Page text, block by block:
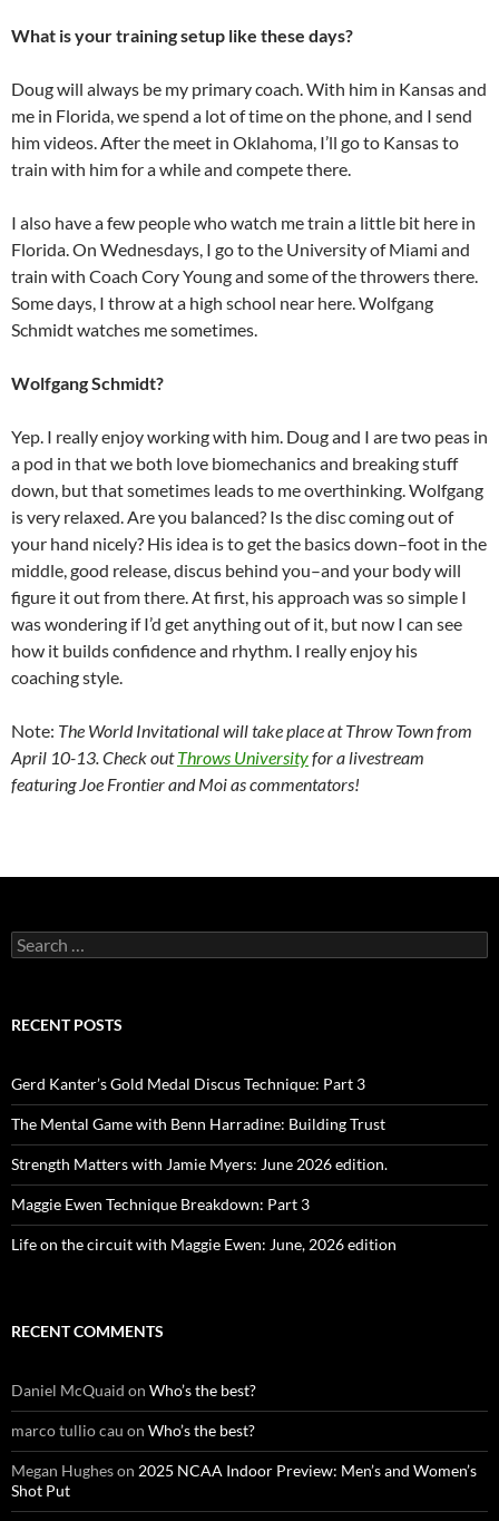
What is your training setup like these days?
Doug will always be my primary coach. With him in Kansas and
me in Florida, we spend a lot of time on the phone, and I send
him videos. After the meet in Oklahoma, I’ll go to Kansas to
train with him for a while and compete there.
I also have a few people who watch me train a little bit here in
Florida. On Wednesdays, I go to the University of Miami and
train with Coach Cory Young and some of the throwers there.
Some days, I throw at a high school near here. Wolfgang
Schmidt watches me sometimes.
Wolfgang Schmidt?
Yep. I really enjoy working with him. Doug and I are two peas in
a pod in that we both love biomechanics and breaking stuff
down, but that sometimes leads to me overthinking. Wolfgang
is very relaxed. Are you balanced? Is the disc coming out of
your hand nicely? His idea is to get the basics down–foot in the
middle, good release, discus behind you–and your body will
figure it out from there. At first, his approach was so simple I
was wondering if I’d get anything out of it, but now I can see
how it builds confidence and rhythm. I really enjoy his
coaching style.
Note: The World Invitational will take place at Throw Town from
April 10-13. Check outThrows Universityfor a livestream
featuring Joe Frontier and Moi as commentators!
Search
for:
RECENT POSTS
Gerd Kanter’s Gold Medal Discus Technique: Part 3
The Mental Game with Benn Harradine: Building Trust
Strength Matters with Jamie Myers: June 2026 edition.
Maggie Ewen Technique Breakdown: Part 3
Life on the circuit with Maggie Ewen: June, 2026 edition
RECENT COMMENTS
Daniel McQuaid on Who’s the best?
marco tullio cau on Who’s the best?
Megan Hugheson 2025 NCAA Indoor Preview: Men’s and Women’s
Shot Put